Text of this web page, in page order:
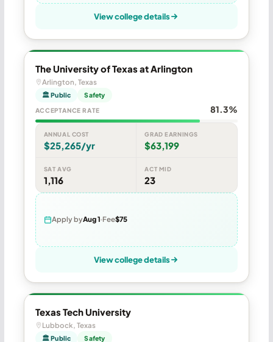
View college details
The University of Texas at Arlington
Arlington, Texas
🏛 Public Safety
ACCEPTANCE RATE 81.3%
ANNUAL COST
$25,265/yr
GRAD EARNINGS
$63,199
SAT AVG
1,116
ACT MID
23
Apply byAug 1 Fee$75
View college details
Texas Tech University
Lubbock, Texas
🏛 Public Safety